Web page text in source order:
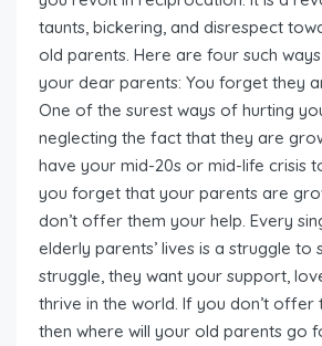
taunts, bickering, and disrespect
old parents. Here are four such
your dear parents: You forget they
One of the surest ways of hurting
neglecting the fact that they are
have your mid-20s or mid-life crisis
you forget that your parents are
don’t offer them your help. Every
elderly parents’ lives is a struggle to
struggle, they want your support,
thrive in the world. If you don’t offer
then where will your old parents go